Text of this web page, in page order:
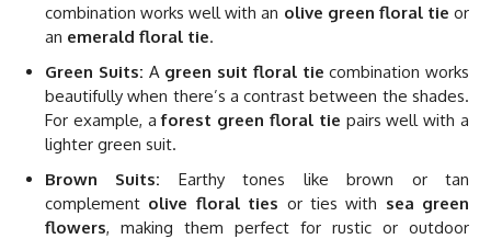
combination works well with an olive green floral tie or
an emerald floral tie.
Green Suits: A green suit floral tie combination works
beautifully when there’s a contrast between the shades.
For example, aforest green floral tie pairs well with a
lighter green suit.
Brown Suits: Earthy tones like brown or tan
complement olive floral ties or ties with sea green
flowers, making them perfect for rustic or outdoor